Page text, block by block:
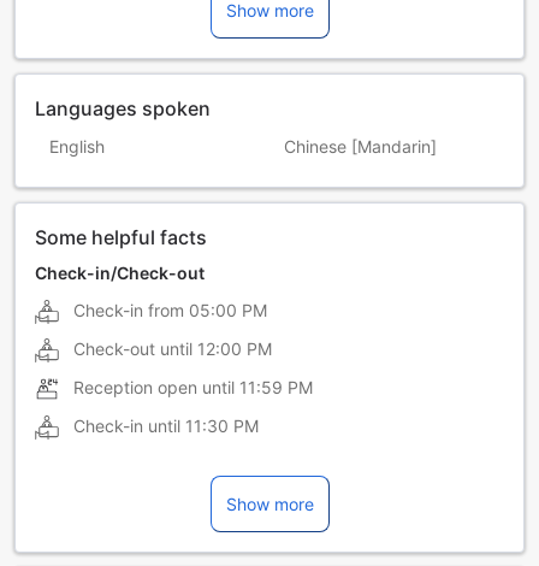
Show more
Languages spoken
English Chinese [Mandarin]
Some helpful facts
Check-in/Check-out
Check-in from 05:00 PM
Check-out until 12:00 PM
Reception open until 11:59 PM
Check-in until 11:30 PM
Show more